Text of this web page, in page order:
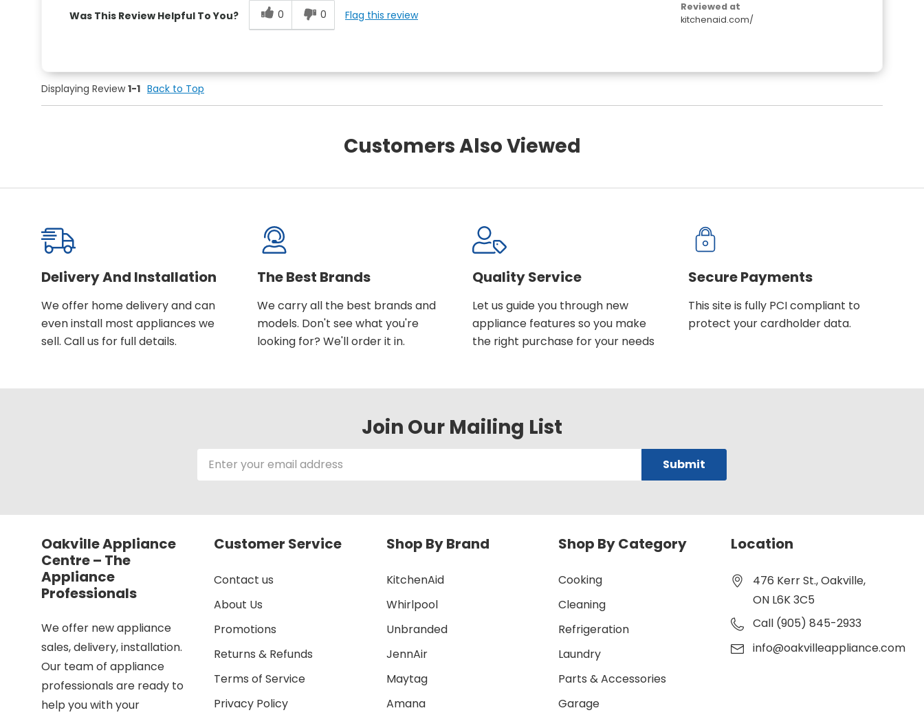
Reviewed at
kitchenaid.com/
Was This Review Helpful To You? 0 0 Flag this review
Displaying Review1-1 Back to Top
Customers Also Viewed
Delivery And Installation
We offer home delivery and can
even install most appliances we
sell. Call us for full details.
The Best Brands
We carry all the best brands and
models. Don't see what you're
looking for? We'll order it in.
Quality Service
Let us guide you through new
appliance features so you make
the right purchase for your needs
Secure Payments
This site is fully PCI compliant to
protect your cardholder data.
Join Our Mailing List
Email
Address
Oakville Appliance
Centre – The
Appliance
Professionals
We offer new appliance
sales, delivery, installation.
Our team of appliance
professionals are ready to
help you with your
Customer Service
Contact us
About Us
Promotions
Returns & Refunds
Terms of Service
Privacy Policy
Shop By Brand
KitchenAid
Whirlpool
Unbranded
JennAir
Maytag
Amana
Shop By Category
Cooking
Cleaning
Refrigeration
Laundry
Parts & Accessories
Garage
Location
476 Kerr St., Oakville,
ON L6K 3C5
Call (905) 845-2933
info@oakvilleappliance.com